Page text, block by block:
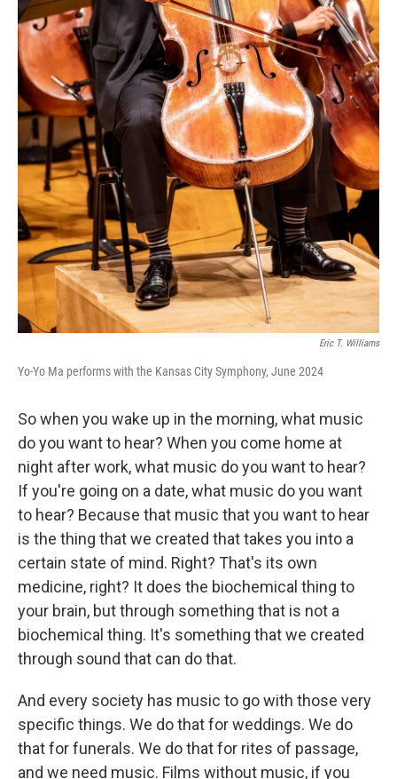
Eric T. Williams
Yo-Yo Ma performs with the Kansas City Symphony, June 2024
So when you wake up in the morning, what music
do you want to hear? When you come home at
night after work, what music do you want to hear?
If you're going on a date, what music do you want
to hear? Because that music that you want to hear
is the thing that we created that takes you into a
certain state of mind. Right? That's its own
medicine, right? It does the biochemical thing to
your brain, but through something that is not a
biochemical thing. It's something that we created
through sound that can do that.
And every society has music to go with those very
specific things. We do that for weddings. We do
that for funerals. We do that for rites of passage,
and we need music. Films without music, if you